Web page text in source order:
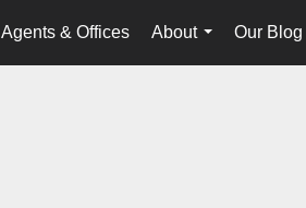
Agents & Offices
About
...
Our Blog